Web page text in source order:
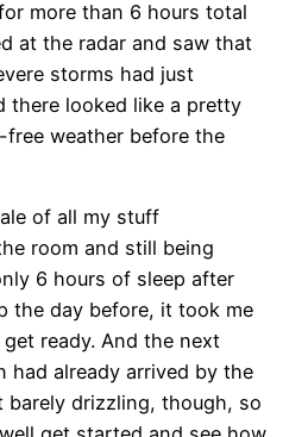
more than 6 hours total
at the radar and saw that
storms had just
there looked like a pretty
weather before the
of all my stuff
room and still being
6 hours of sleep after
the day before, it took me
ready. And the next
had already arrived by the
barely drizzling, though, so